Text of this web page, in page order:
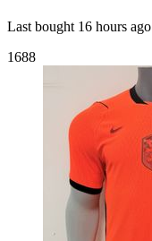
Last bought 16 hours ago
1688